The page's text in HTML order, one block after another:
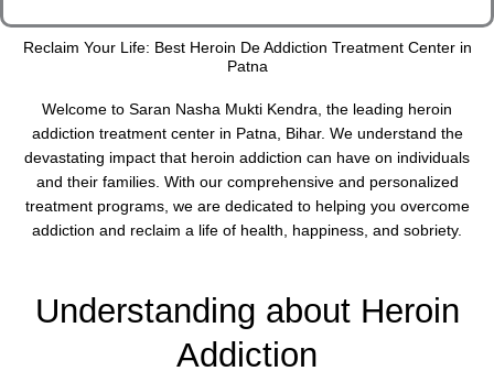
Reclaim Your Life: Best Heroin De Addiction Treatment Center in
Patna
Welcome to Saran Nasha Mukti Kendra, the leading heroin
addiction treatment center in Patna, Bihar. We understand the
devastating impact that heroin addiction can have on individuals
and their families. With our comprehensive and personalized
treatment programs, we are dedicated to helping you overcome
addiction and reclaim a life of health, happiness, and sobriety.
Understanding about Heroin
Addiction